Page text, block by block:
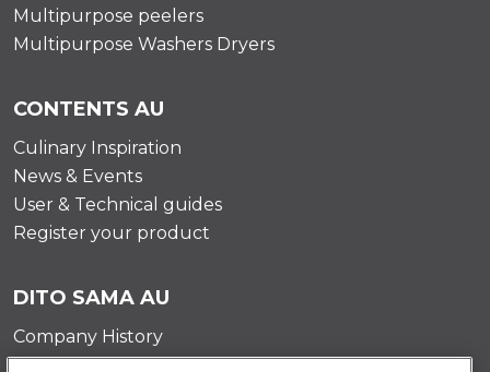
Multipurpose peelers
Multipurpose Washers Dryers
CONTENTS AU
Culinary Inspiration
News & Events
User & Technical guides
Register your product
DITO SAMA AU
Company History
Testimonials